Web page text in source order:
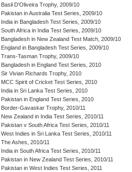
Basil D'Oliveira Trophy, 2009/10
Pakistan in Australia Test Series, 2009/10
India in Bangladesh Test Series, 2009/10
South Africa in India Test Series, 2009/10
Bangladesh in New Zealand Test Match, 2009/10
England in Bangladesh Test Series, 2009/10
Trans-Tasman Trophy, 2009/10
Bangladesh in England Test Series, 2010
Sir Vivian Richards Trophy, 2010
MCC Spirit of Cricket Test Series, 2010
India in Sri Lanka Test Series, 2010
Pakistan in England Test Series, 2010
Border-Gavaskar Trophy, 2010/11
New Zealand in India Test Series, 2010/11
Pakistan v South Africa Test Series, 2010/11
West Indies in Sri Lanka Test Series, 2010/11
The Ashes, 2010/11
India in South Africa Test Series, 2010/11
Pakistan in New Zealand Test Series, 2010/11
Pakistan in West Indies Test Series, 2011